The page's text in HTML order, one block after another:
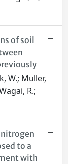
of soil
W.; Muller,
R.;
to a
with